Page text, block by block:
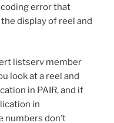
error that
display of reel and
listserv member
look at a reel and
in PAIR, and if
in
numbers don’t